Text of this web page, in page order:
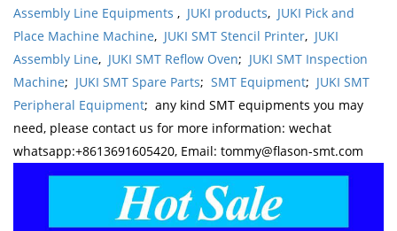
Assembly Line Equipments , JUKI products, JUKI Pick and
Place Machine Machine, JUKI SMT Stencil Printer, JUKI
Assembly Line, JUKI SMT Reflow Oven; JUKI SMT Inspection
Machine; JUKI SMT Spare Parts; SMT Equipment; JUKI SMT
Peripheral Equipment; any kind SMT equipments you may
need, please contact us for more information: wechat
whatsapp:+8613691605420, Email: tommy@flason-smt.com